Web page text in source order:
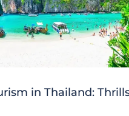
in Thailand: